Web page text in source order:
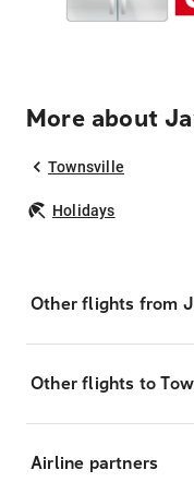
More about
Townsville
Holidays
Other flights from
Other flights to
Airline partners